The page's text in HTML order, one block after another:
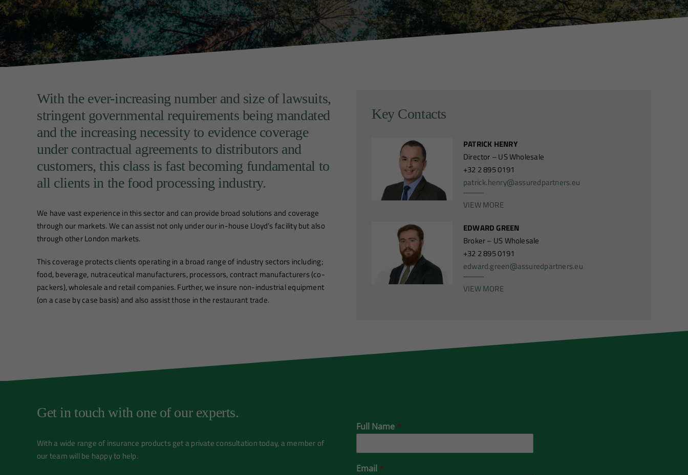
With the ever-increasing number and size of lawsuits,
stringent governmental requirements being mandated
and the increasing necessity to evidence coverage
under contractual agreements to distributors and
customers, this class is fast becoming fundamental to
all clients in the food processing industry.
We have vast experience in this sector and can provide broad solutions and coverage
through our markets. We can assist not only under our in-house Lloyd’s facility but also
through other London markets.
This coverage protects clients operating in a broad range of industry sectors including;
food, beverage, nutraceutical manufacturers, processors, contract manufacturers (co-
packers), wholesale and retail companies. Further, we insure non-industrial equipment
(on a case by case basis) and also assist those in the restaurant trade.
Key Contacts
PATRICK HENRY
Director – US Wholesale
+32 2 895 0191
patrick.henry@assuredpartners.eu
VIEW MORE
EDWARD GREEN
Broker – US Wholesale
+32 2 895 0191
edward.green@assuredpartners.eu
VIEW MORE
Get in touch with one of our experts.
With a wide range of insurance products get a private consultation today, a member of
our team will be happy to help.
Full Name *
Email *